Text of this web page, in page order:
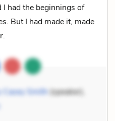
I had the beginnings of
But I had made it, made
Casey Smith(speaker),